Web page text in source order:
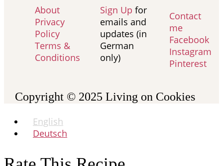
About
Privacy
Policy
Terms &
Conditions
Sign Up for
emails and
updates (in
German
only)
Contact
me
Facebook
Instagram
Pinterest
Copyright © 2025 Living on Cookies
English
Deutsch